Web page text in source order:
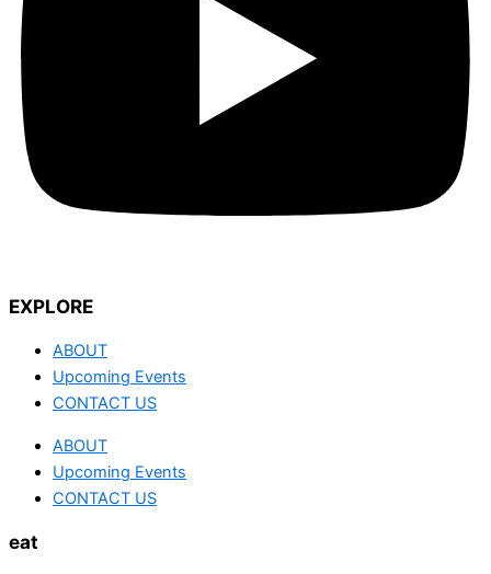
EXPLORE
ABOUT
Upcoming Events
CONTACT US
ABOUT
Upcoming Events
CONTACT US
eat